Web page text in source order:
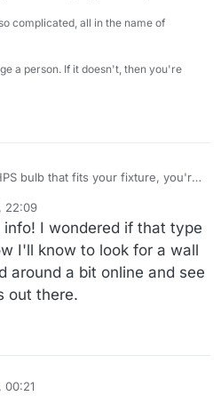
complicated, all in the name of
a person. If it doesn't, then you're
bulb that fits your fixture, you're
entire fixture with a LED version.
very common in commercial work
to get one with the sort of light
22:09
I wondered if that type
I'll know to look for a wall
around a bit online and see
out there.
00:21